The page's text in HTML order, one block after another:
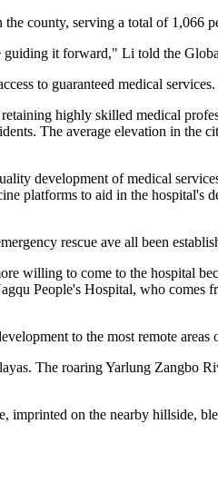
county, serving a total of 1,066
guiding it forward," Li told the
to guaranteed medical services.
highly skilled medical
The average elevation in the
development of medical
platforms to aid in the hospital's
rescue ave all been
willing to come to the hospital
People's Hospital, who comes
to the most remote areas
The roaring Yarlung Zangbo
imprinted on the nearby hillside,